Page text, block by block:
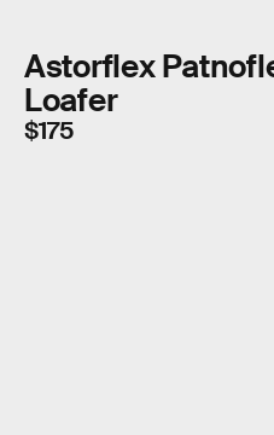
Astorflex
Loafer
$175